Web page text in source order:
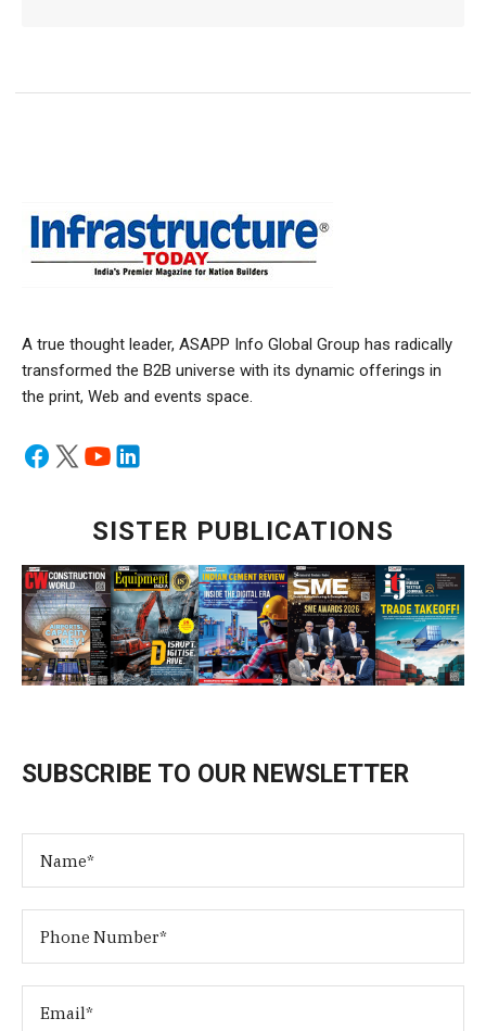
A true thought leader, ASAPP Info Global Group has radically
transformed the B2B universe with its dynamic offerings in
the print, Web and events space.
SISTER PUBLICATIONS
SUBSCRIBE TO OUR NEWSLETTER